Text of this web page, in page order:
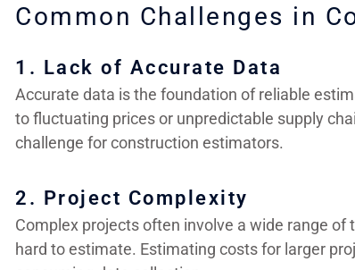
Common Challenges in
1. Lack of Accurate Data
Accurate data is the foundation of reliable
to fluctuating prices or unpredictable supply
challenge for construction estimators.
2. Project Complexity
Complex projects often involve a wide range
hard to estimate. Estimating costs for larger